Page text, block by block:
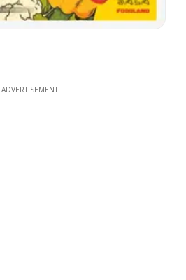
ADVERTISEMENT